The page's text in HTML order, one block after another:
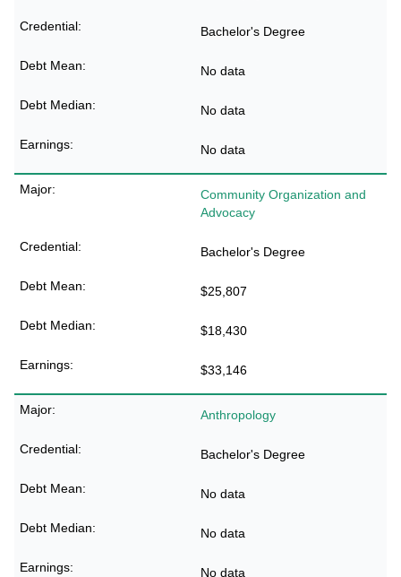
Bachelor's Degree
No data
No data
No data
Community Organization and
Advocacy
Bachelor's Degree
$25,807
$18,430
$33,146
Anthropology
Bachelor's Degree
No data
No data
No data